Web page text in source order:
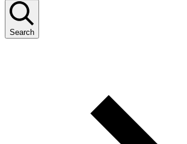
Search